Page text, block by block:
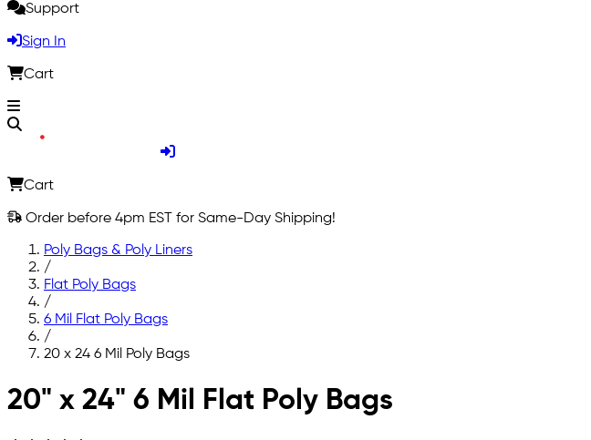
Support
Sign In
Cart
Cart
Order before 4pm EST for Same-Day Shipping!
Poly Bags & Poly Liners
/
Flat Poly Bags
/
6 Mil Flat Poly Bags
/
20 x 24 6 Mil Poly Bags
Skip to main content
20" x 24" 6 Mil Flat Poly Bags